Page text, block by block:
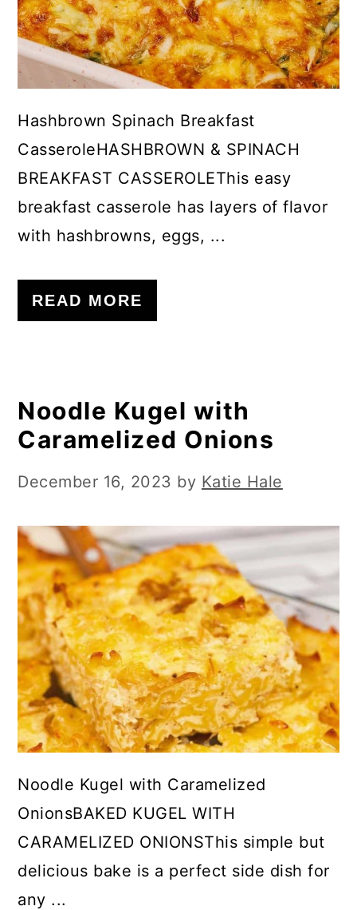
Hashbrown Spinach Breakfast
CasseroleHASHBROWN & SPINACH
BREAKFAST CASSEROLEThis easy
breakfast casserole has layers of flavor
with hashbrowns, eggs, ...
READ MORE
Noodle Kugel with
Caramelized Onions
December 16, 2023 by Katie Hale
Noodle Kugel with Caramelized
OnionsBAKED KUGEL WITH
CARAMELIZED ONIONSThis simple but
delicious bake is a perfect side dish for
any ...